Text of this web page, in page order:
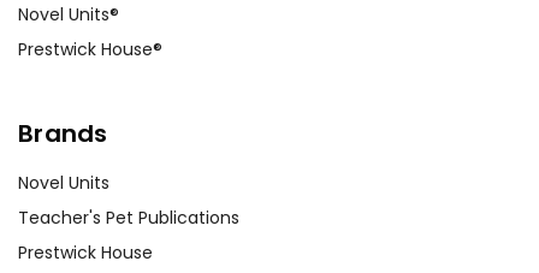
Novel Units®
Prestwick House®
Brands
Novel Units
Teacher's Pet Publications
Prestwick House